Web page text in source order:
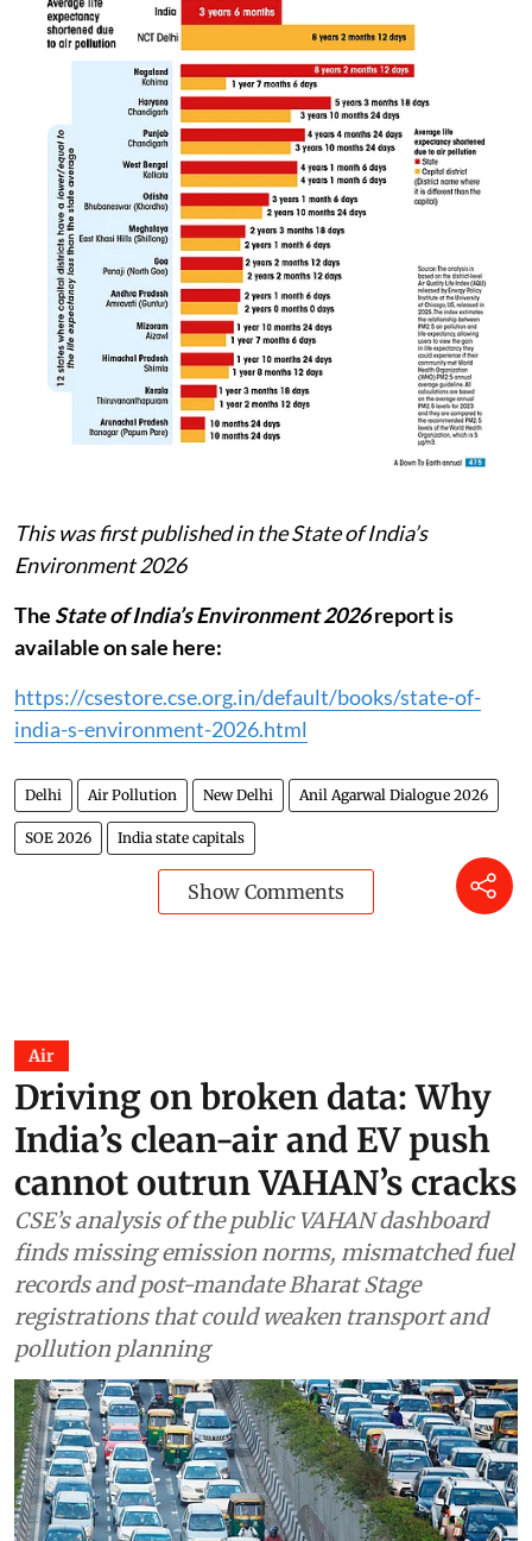
This was first published in the State of India’s
Environment 2026
The State of India’s Environment 2026report is
available on sale here:
https://csestore.cse.org.in/default/books/state-of-
india-s-environment-2026.html
Delhi Air Pollution New Delhi Anil Agarwal Dialogue 2026
SOE 2026 India state capitals
Show Comments
Air
Driving on broken data: Why
India’s clean-air and EV push
cannot outrun VAHAN’s cracks
CSE’s analysis of the public VAHAN dashboard
finds missing emission norms, mismatched fuel
records and post-mandate Bharat Stage
registrations that could weaken transport and
pollution planning